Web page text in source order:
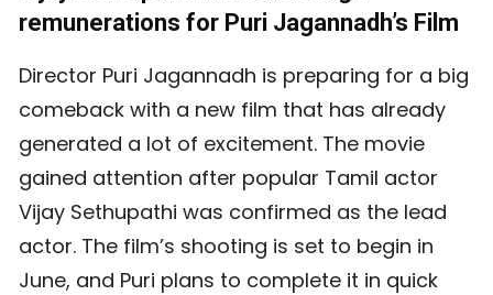
remunerations for Puri Jagannadh’s Film
Director Puri Jagannadh is preparing for a big
comeback with a new film that has already
generated a lot of excitement. The movie
gained attention after popular Tamil actor
Vijay Sethupathi was confirmed as the lead
actor. The film’s shooting is set to begin in
June, and Puri plans to complete it in quick